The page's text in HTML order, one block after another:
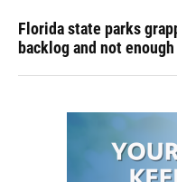
Florida state parks
backlog and not